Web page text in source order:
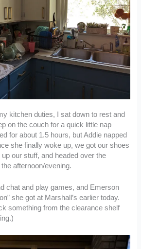
kitchen duties, I sat down to rest and
on the couch for a quick little nap
for about 1.5 hours, but Addie napped
she finally woke up, we got our shoes
our stuff, and headed over the
afternoon/evening.
chat and play games, and Emerson
she got at Marshall’s earlier today.
something from the clearance shelf